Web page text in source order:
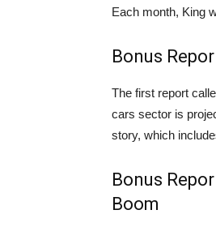
Each month, King
Bonus
The first report
cars sector is
story, which
Bonus
Boom